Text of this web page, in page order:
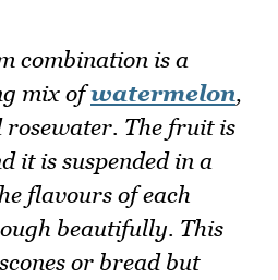
combination is a
mix ofwatermelon,
The fruit is
it is suspended in a
flavours of each
beautifully. This
or bread but